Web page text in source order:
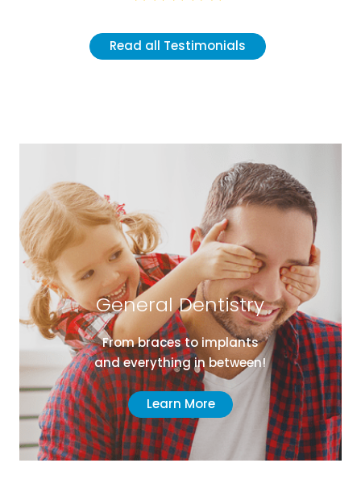
Read all Testimonials
General Dentistry
From braces to implants
and everything in between!
Learn More